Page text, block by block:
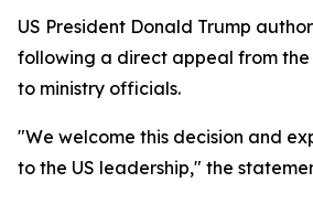
US President Donald Trump
following a direct appeal from
to ministry officials.
"We welcome this decision and
to the US leadership," the